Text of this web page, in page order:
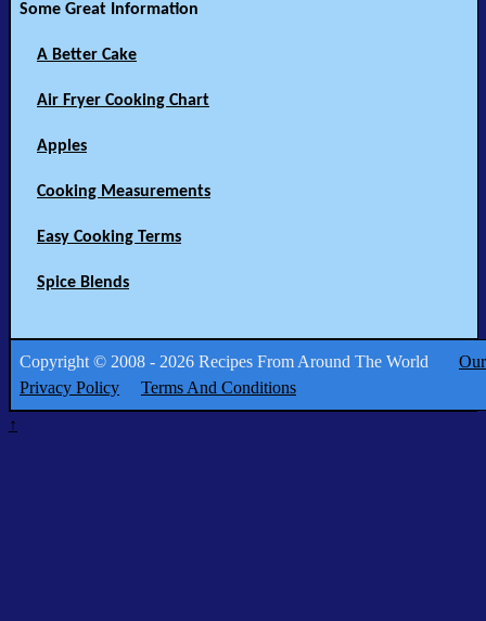
Some Great Information
A Better Cake
Air Fryer Cooking Chart
Apples
Cooking Measurements
Easy Cooking Terms
Spice Blends
Copyright © 2008 - 2026 Recipes From Around The World Our
Privacy Policy
Terms And Conditions
↑